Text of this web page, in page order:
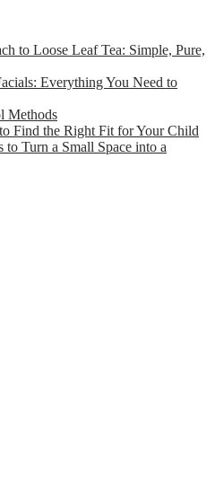
to Loose Leaf Tea: Simple, Pure,
Everything You Need to
Methods
Find the Right Fit for Your Child
Turn a Small Space into a